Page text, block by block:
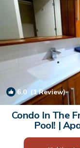
6.0(1 Review)
Condo In The
Pool! |